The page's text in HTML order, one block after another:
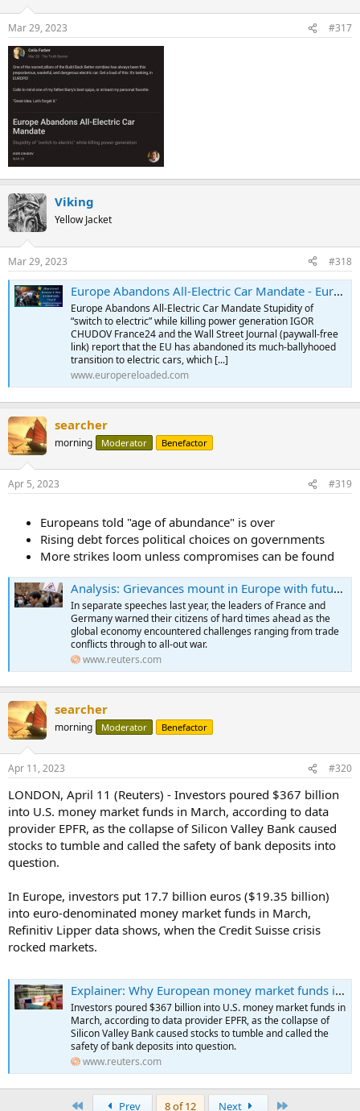
Mar 29, 2023 #317
Viking
Yellow Jacket
Mar 29, 2023 #318
Europe Abandons All-Electric Car Mandate - Europe Reloaded
Europe Abandons All-Electric Car Mandate Stupidity of
“switch to electric” while killing power generation IGOR
CHUDOV France24 and the Wall Street Journal (paywall-free
link) report that the EU has abandoned its much-ballyhooed
transition to electric cars, which [...]
www.europereloaded.com
searcher
morning Moderator Benefactor
Apr 5, 2023 #319
Europeans told "age of abundance" is over
Rising debt forces political choices on governments
More strikes loom unless compromises can be found
Analysis: Grievances mount in Europe with future wealth in doubt
In separate speeches last year, the leaders of France and
Germany warned their citizens of hard times ahead as the
global economy encountered challenges ranging from trade
conflicts through to all-out war.
www.reuters.com
searcher
morning Moderator Benefactor
Apr 11, 2023 #320
LONDON, April 11 (Reuters) - Investors poured $367 billion
into U.S. money market funds in March, according to data
provider EPFR, as the collapse of Silicon Valley Bank caused
stocks to tumble and called the safety of bank deposits into
question.
In Europe, investors put 17.7 billion euros ($19.35 billion)
into euro-denominated money market funds in March,
Refinitiv Lipper data shows, when the Credit Suisse crisis
rocked markets.
Explainer: Why European money market funds inflows are lagging behind the US torrent
Investors poured $367 billion into U.S. money market funds in
March, according to data provider EPFR, as the collapse of
Silicon Valley Bank caused stocks to tumble and called the
safety of bank deposits into question.
www.reuters.com
Prev 8 of 12 Next